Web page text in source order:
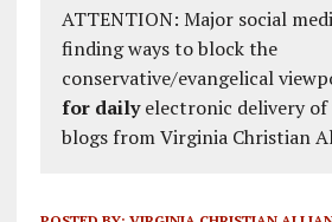
ATTENTION: Major social
finding ways to block the
conservative/evangelical
for dailyelectronic delivery of
blogs from Virginia Christian